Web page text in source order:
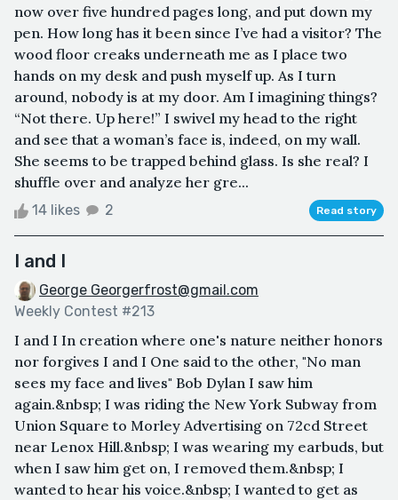
now over five hundred pages long, and put down my
pen. How long has it been since I’ve had a visitor? The
wood floor creaks underneath me as I place two
hands on my desk and push myself up. As I turn
around, nobody is at my door. Am I imagining things?
“Not there. Up here!” I swivel my head to the right
and see that a woman’s face is, indeed, on my wall.
She seems to be trapped behind glass. Is she real? I
shuffle over and analyze her gre...
14 likes 2 Read story
I and I
George Georgerfrost@gmail.com
Weekly Contest #213
I and I In creation where one's nature neither honors
nor forgives I and I One said to the other, "No man
sees my face and lives" Bob Dylan I saw him
again.&nbsp; I was riding the New York Subway from
Union Square to Morley Advertising on 72cd Street
near Lenox Hill.&nbsp; I was wearing my earbuds, but
when I saw him get on, I removed them.&nbsp; I
wanted to hear his voice.&nbsp; I wanted to get as